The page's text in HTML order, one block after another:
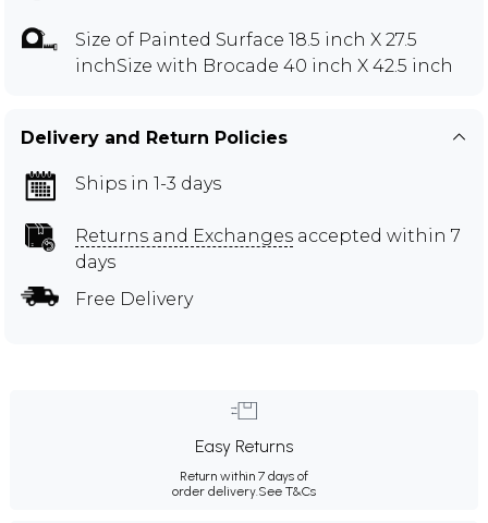
Size of Painted Surface 18.5 inch X 27.5
inchSize with Brocade 40 inch X 42.5 inch
Delivery and Return Policies
Ships in 1-3 days
Returns and Exchanges accepted within 7
days
Free Delivery
Easy Returns
Return within 7 days of
order delivery. See T&Cs